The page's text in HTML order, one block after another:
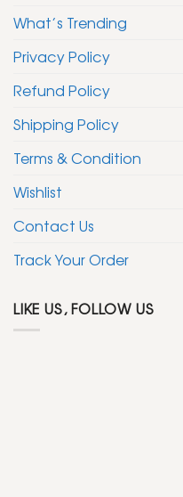
What’s Trending
Privacy Policy
Refund Policy
Shipping Policy
Terms & Condition
Wishlist
Contact Us
Track Your Order
LIKE US, FOLLOW US